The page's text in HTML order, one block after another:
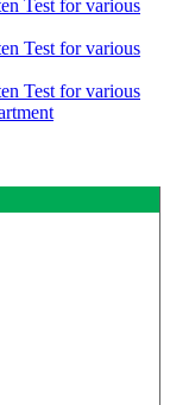
Test for various
Test for various
Test for various